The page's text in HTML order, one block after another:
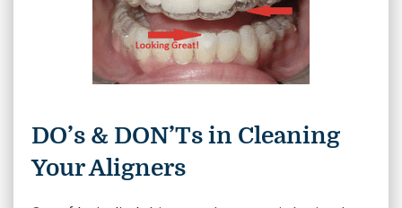
DO’s & DON’Ts in Cleaning
Your Aligners